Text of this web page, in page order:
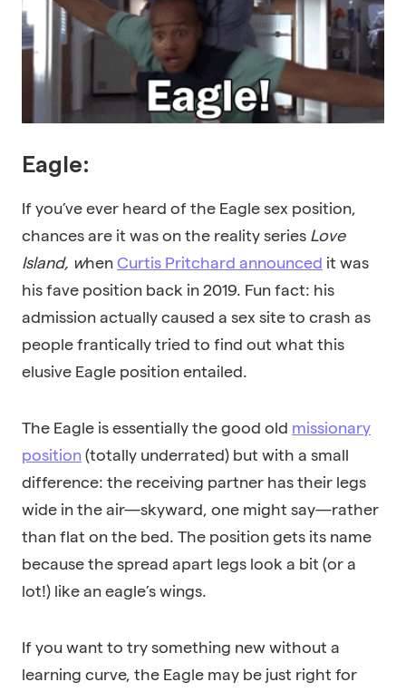
Eagle:
If you’ve ever heard of the Eagle sex position,
chances are it was on the reality series Love
Island, when Curtis Pritchard announced it was
his fave position back in 2019. Fun fact: his
admission actually caused a sex site to crash as
people frantically tried to find out what this
elusive Eagle position entailed.
The Eagle is essentially the good old missionary
position (totally underrated) but with a small
difference: the receiving partner has their legs
wide in the air—skyward, one might say—rather
than flat on the bed. The position gets its name
because the spread apart legs look a bit (or a
lot!) like an eagle’s wings.
If you want to try something new without a
learning curve, the Eagle may be just right for